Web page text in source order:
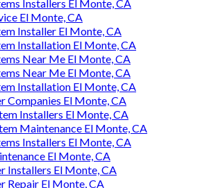
Installers El Monte, CA
El Monte, CA
Installer El Monte, CA
Installation El Monte, CA
Near Me El Monte, CA
Near Me El Monte, CA
Installation El Monte, CA
Companies El Monte, CA
Installers El Monte, CA
Maintenance El Monte, CA
Installers El Monte, CA
El Monte, CA
Installers El Monte, CA
Repair El Monte, CA